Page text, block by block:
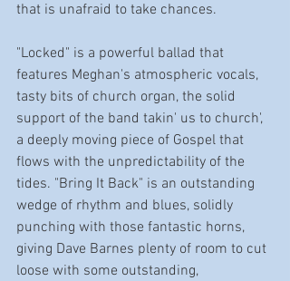
that is unafraid to take chances.
"Locked" is a powerful ballad that
features Meghan's atmospheric vocals,
tasty bits of church organ, the solid
support of the band takin' us to church',
a deeply moving piece of Gospel that
flows with the unpredictability of the
tides. "Bring It Back" is an outstanding
wedge of rhythm and blues, solidly
punching with those fantastic horns,
giving Dave Barnes plenty of room to cut
loose with some outstanding,